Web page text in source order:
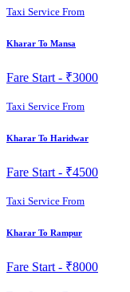
Taxi Service From
Kharar To Mansa
Fare Start - ₹3000
Taxi Service From
Kharar To Haridwar
Fare Start - ₹4500
Taxi Service From
Kharar To Rampur
Fare Start - ₹8000